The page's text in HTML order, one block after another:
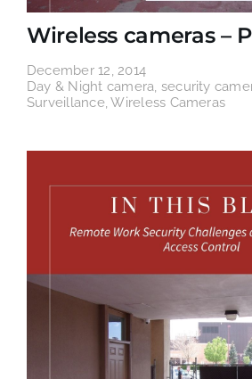
Wireless cameras –
December 12, 2014
Day & Night camera, security
Surveillance,Wireless Cameras